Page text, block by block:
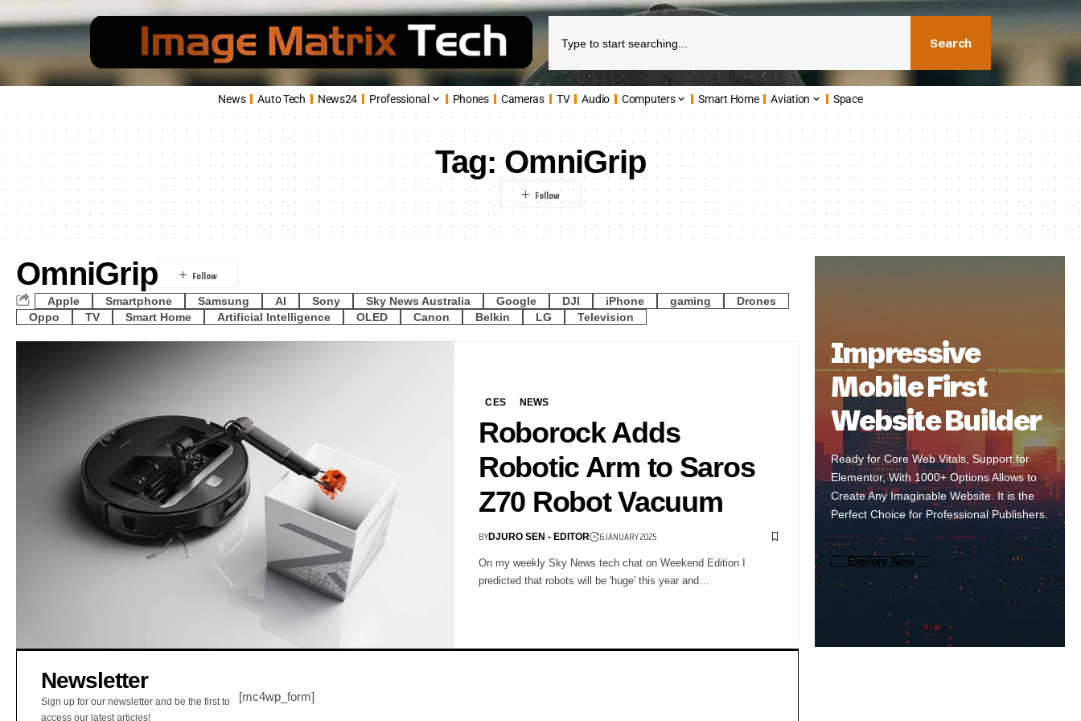
Search
News Auto Tech News24 Professional Phones Cameras TV Audio Computers Smart Home Aviation Space
Tag:OmniGrip
OmniGrip
Apple Smartphone Samsung AI Sony Sky News Australia Google DJI iPhone gaming
Drones
Oppo
TV Smart Home Artificial Intelligence OLED Canon Belkin LG Television
CES NEWS
Roborock Adds
Robotic Arm to Saros
Z70 Robot Vacuum
BYDJURO SEN - EDITOR 6 JANUARY 2025
On my weekly Sky News tech chat on Weekend Edition I
predicted that robots will be 'huge' this year and…
Newsletter
Sign up for our newsletter and be the first to
access our latest articles!
[mc4wp_form]
Impressive
Mobile First
Website Builder
Ready for Core Web Vitals, Support for
Elementor, With 1000+ Options Allows to
Create Any Imaginable Website. It is the
Perfect Choice for Professional Publishers.
Explore Now